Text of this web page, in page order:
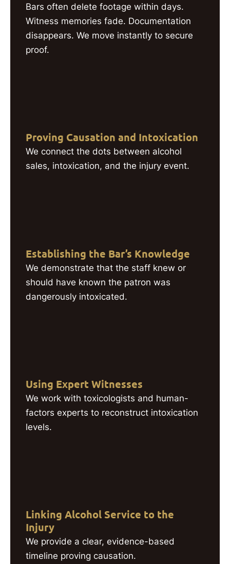
Bars often delete footage within days.
Witness memories fade. Documentation
disappears. We move instantly to secure
proof.
Proving Causation and Intoxication
We connect the dots between alcohol
sales, intoxication, and the injury event.
Establishing the Bar’s Knowledge
We demonstrate that the staff knew or
should have known the patron was
dangerously intoxicated.
Using Expert Witnesses
We work with toxicologists and human-
factors experts to reconstruct intoxication
levels.
Linking Alcohol Service to the
Injury
We provide a clear, evidence-based
timeline proving causation.